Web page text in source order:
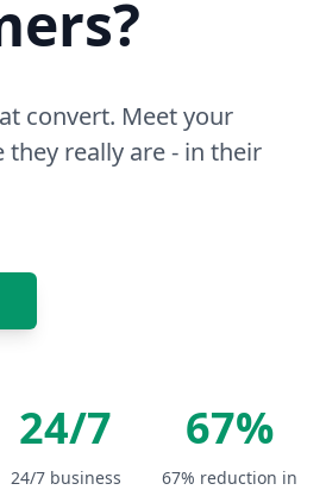
convert. Meet your
really are - in their
24/7
24/7 business
67%
67% reduction in